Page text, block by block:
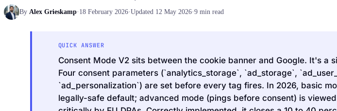
By Alex Grieskamp· 18 February 2026·Updated 12 May 2026·9 min read
QUICK ANSWER
Consent Mode V2 sits between the cookie banner and Google. It's a
Four consent parameters (`analytics_storage`, `ad_storage`,
`ad_personalization`) are set before every tag fires. In 2026, basic
legally-safe default; advanced mode (pings before consent) is